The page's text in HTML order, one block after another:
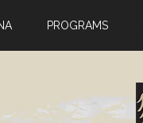
PROGRAMS